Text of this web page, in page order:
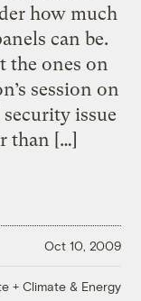
how much
can be.
the ones on
session on
issue
than […]
Oct 10, 2009
+ Climate & Energy